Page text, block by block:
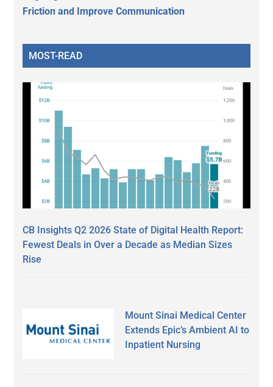
Friction and Improve Communication
MOST-READ
CB Insights Q2 2026 State of Digital Health Report:
Fewest Deals in Over a Decade as Median Sizes
Rise
Mount Sinai Medical Center
Extends Epic’s Ambient AI to
Inpatient Nursing